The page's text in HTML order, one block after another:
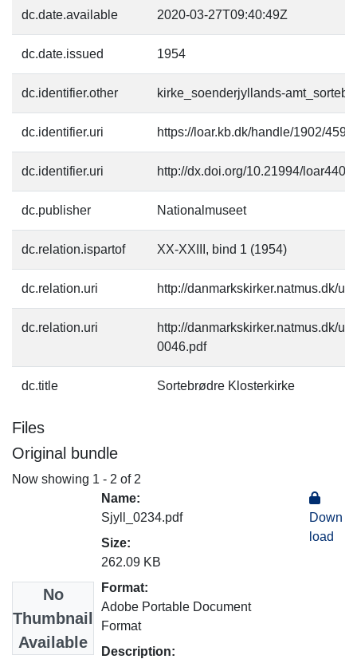
dc.date.available 2020-03-27T09:40:49Z
dc.date.issued 1954
dc.identifier.other kirke_soenderjyllands-
dc.identifier.uri https://loar.kb.dk/handle/1902/4590
dc.identifier.uri http://dx.doi.org/10.21994/loar4401
dc.publisher Nationalmuseet
dc.relation.ispartof XX-XXIII, bind 1 (1954)
dc.relation.uri http://danmarkskirker.natmus.dk/
dc.relation.uri
http://danmarkskirker.natmus.dk/
0046.pdf
dc.title Sortebrødre Klosterkirke
Files
Original bundle
Now showing 1 - 2 of 2
No
Thumbnail
Available
Name:
Sjyll_0234.pdf
Size:
262.09 KB
Format:
Adobe Portable Document
Format
Description:
Down
load